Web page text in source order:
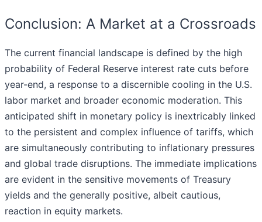
Conclusion: A Market at a Crossroads
The current financial landscape is defined by the high
probability of Federal Reserve interest rate cuts before
year-end, a response to a discernible cooling in the U.S.
labor market and broader economic moderation. This
anticipated shift in monetary policy is inextricably linked
to the persistent and complex influence of tariffs, which
are simultaneously contributing to inflationary pressures
and global trade disruptions. The immediate implications
are evident in the sensitive movements of Treasury
yields and the generally positive, albeit cautious,
reaction in equity markets.